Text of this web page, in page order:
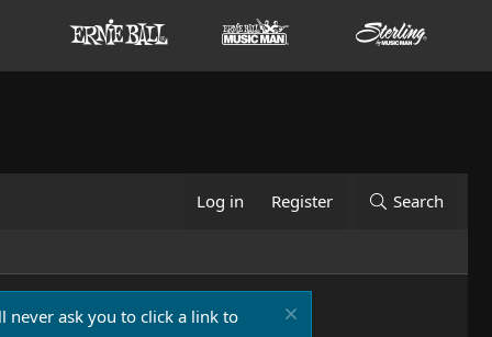
Log in Register Search
never ask you to click a link to